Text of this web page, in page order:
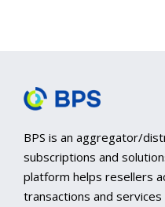
BPS is an aggregator/
subscriptions and
platform helps resellers
transactions and